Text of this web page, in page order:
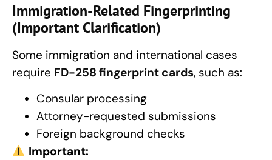
Immigration-Related Fingerprinting
(Important Clarification)
Some immigration and international cases
require FD-258 fingerprint cards, such as:
Consular processing
Attorney-requested submissions
Foreign background checks
Important: